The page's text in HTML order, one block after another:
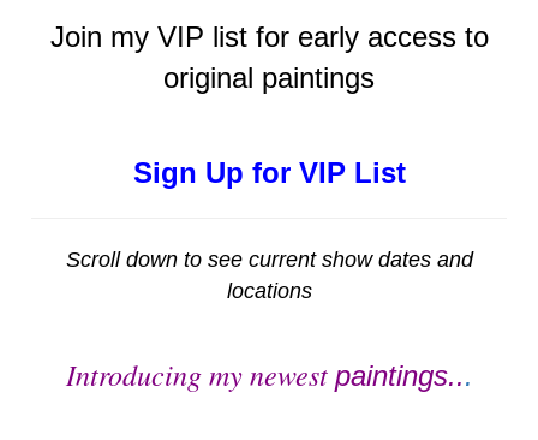
Join my VIP list for early access to
original paintings
Sign Up for VIP List
Scroll down to see current show dates and
locations
Introducing my newest paintings...